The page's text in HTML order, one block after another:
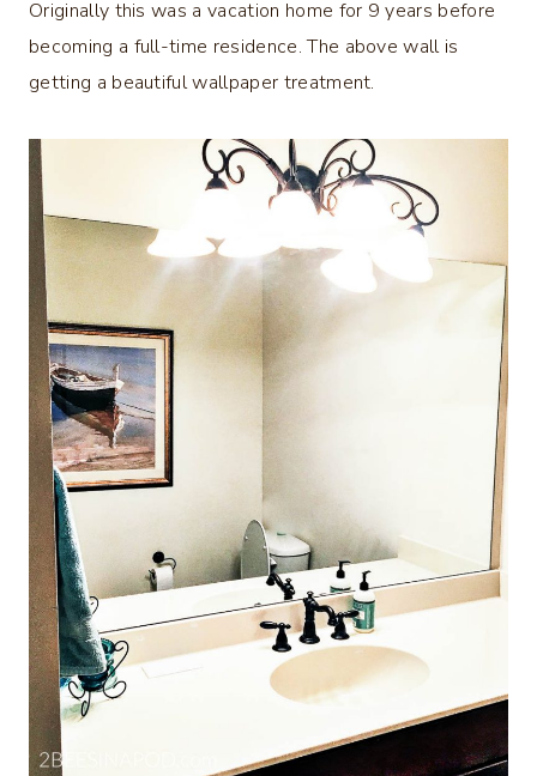
Originally this was a vacation home for 9 years before
becoming a full-time residence. The above wall is
getting a beautiful wallpaper treatment.